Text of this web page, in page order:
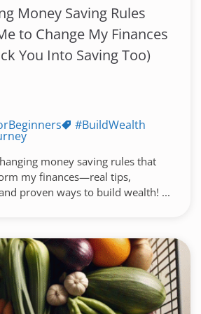
Money Saving Rules
to Change My Finances
You Into Saving Too)
#BuildWealth
money saving rules that
my finances—real tips,
proven ways to build wealth! ...